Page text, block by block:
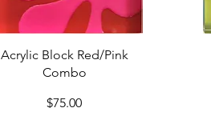
Quick View
Acrylic Block Red/Pink
Combo
Price
$75.00